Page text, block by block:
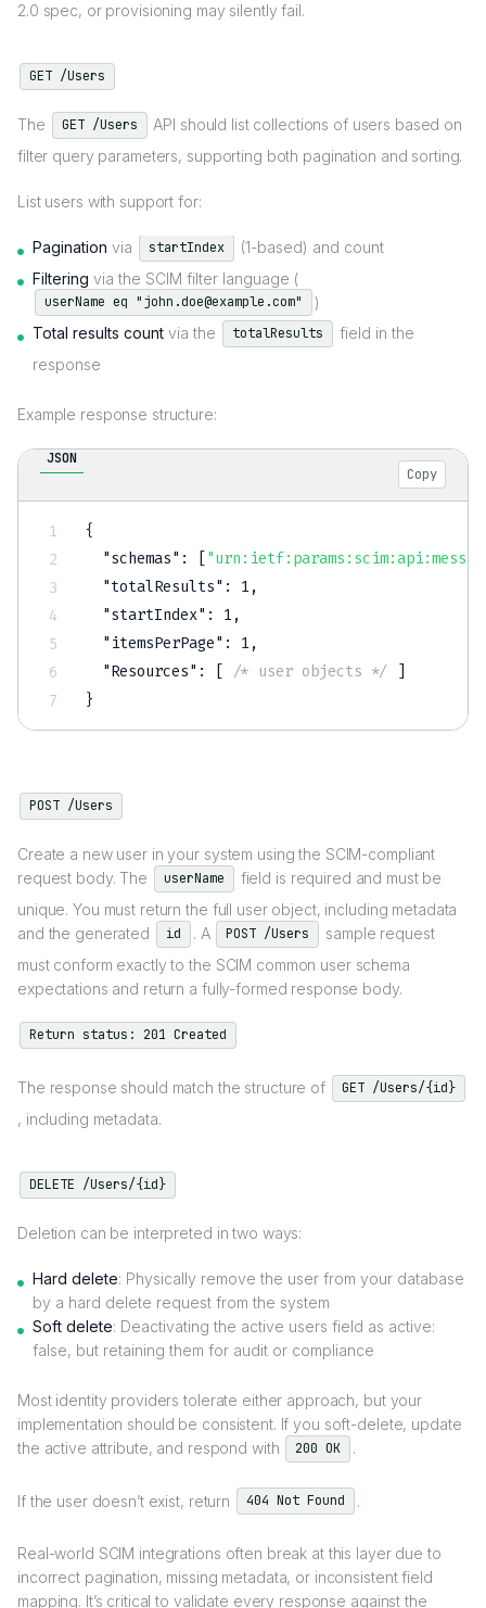
2.0 spec, or provisioning may silently fail.
GET /Users
The GET /Users
API should list collections of users based on
filter query parameters, supporting both pagination and sorting.
List users with support for:
Pagination via startIndex
(1-based) and count
Filtering via the SCIM filter language (
userName eq "john.doe@example.com"
)
Total results count via the totalResults
field in the
response
Example response structure:
JSON
Copy
{
"schemas" :
"totalResults" : 1 ,
"startIndex" : 1 ,
"itemsPerPage" : 1 ,
"Resources" : /* user objects */
}
POST /Users
Create a new user in your system using the SCIM-compliant
request body. The
userName
field is required and must be
unique. You must return the full user object, including metadata
and the generated
id . A POST /Users
sample request
must conform exactly to the SCIM common user schema
expectations and return a fully-formed response body.
Return status: 201 Created
The response should match the structure of GET /Users/{id}
, including metadata.
DELETE /Users/{id}
Deletion can be interpreted in two ways:
Hard delete: Physically remove the user from your database
by a hard delete request from the system
Soft delete: Deactivating the active users field as active:
false, but retaining them for audit or compliance
Most identity providers tolerate either approach, but your
implementation should be consistent. If you soft-delete, update
the active attribute, and respond with
200 OK .
If the user doesn’t exist, return 404 Not Found .
Real-world SCIM integrations often break at this layer due to
incorrect pagination, missing metadata, or inconsistent field
mapping. It’s critical to validate every response against the